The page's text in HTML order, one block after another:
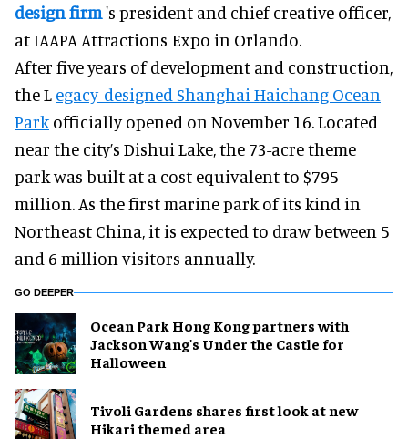
design firm's president and chief creative officer,
at IAAPA Attractions Expo in Orlando.
After five years of development and construction,
the L egacy-designed Shanghai Haichang Ocean
Park officially opened on November 16. Located
near the city’s Dishui Lake, the 73-acre theme
park was built at a cost equivalent to $795
million. As the first marine park of its kind in
Northeast China, it is expected to draw between 5
and 6 million visitors annually.
GO DEEPER
Ocean Park Hong Kong partners with
Jackson Wang's Under the Castle for
Halloween
Tivoli Gardens shares first look at new
Hikari themed area